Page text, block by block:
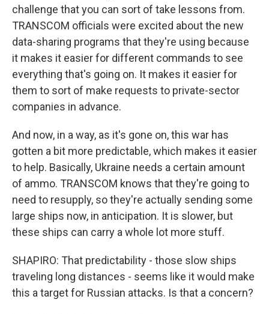
challenge that you can sort of take lessons from.
TRANSCOM officials were excited about the new
data-sharing programs that they're using because
it makes it easier for different commands to see
everything that's going on. It makes it easier for
them to sort of make requests to private-sector
companies in advance.
And now, in a way, as it's gone on, this war has
gotten a bit more predictable, which makes it easier
to help. Basically, Ukraine needs a certain amount
of ammo. TRANSCOM knows that they're going to
need to resupply, so they're actually sending some
large ships now, in anticipation. It is slower, but
these ships can carry a whole lot more stuff.
SHAPIRO: That predictability - those slow ships
traveling long distances - seems like it would make
this a target for Russian attacks. Is that a concern?